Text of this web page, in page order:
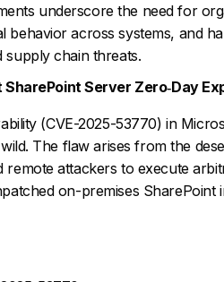
underscore the need for
behavior across systems, and
supply chain threats.
Server Zero‑Day
(CVE-2025-53770) in
The flaw arises from the
remote attackers to execute
on-premises SharePoint